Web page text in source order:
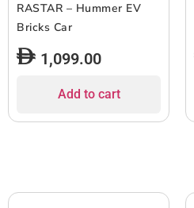
RASTAR – Hummer EV
Bricks Car
1,099.00
Add to cart